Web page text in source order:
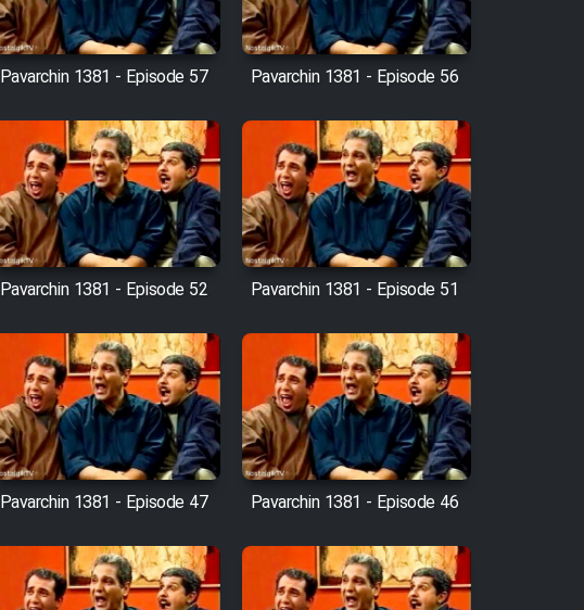
Pavarchin 1381 - Episode 57 Pavarchin 1381 - Episode 56
Pavarchin 1381 - Episode 52 Pavarchin 1381 - Episode 51
Pavarchin 1381 - Episode 47 Pavarchin 1381 - Episode 46